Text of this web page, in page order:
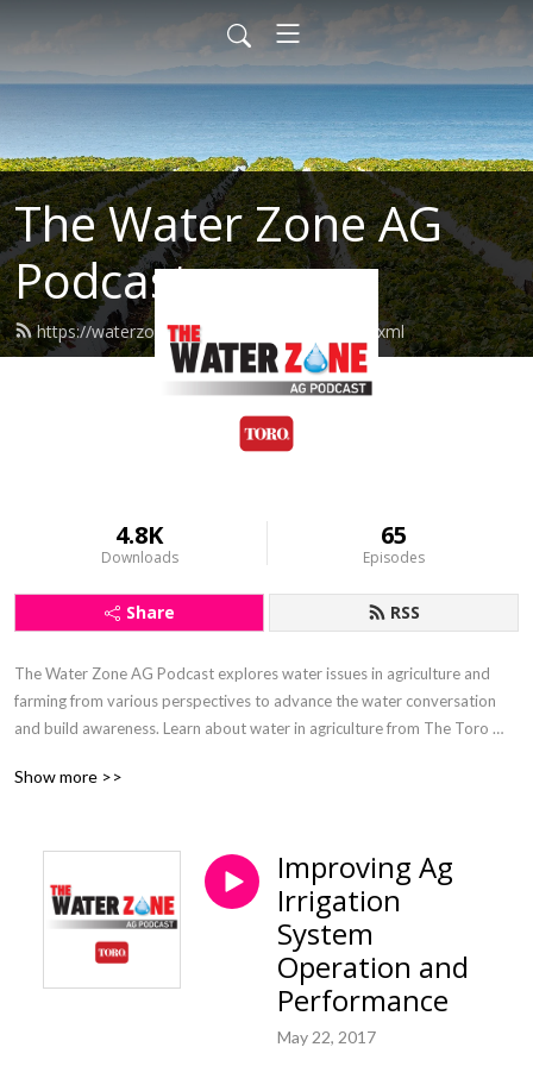
The Water Zone AG
Podcast
https://waterzoneag.podcast.toro.com/feed.xml
4.8K
Downloads
65
Episodes
Share RSS
The Water Zone AG Podcast explores water issues in agriculture and
farming from various perspectives to advance the water conversation
and build awareness. Learn about water in agriculture from The Toro
McFadden.
Show more >>
Improving Ag
Irrigation
System
Operation and
Performance
May 22, 2017